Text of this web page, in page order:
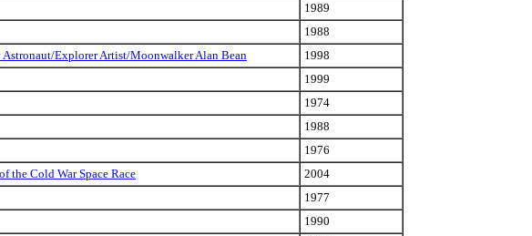
1989
1988
Explorer Artist/Moonwalker Alan Bean
1998
1999
1974
1988
1976
the Cold War Space Race
2004
1977
1990